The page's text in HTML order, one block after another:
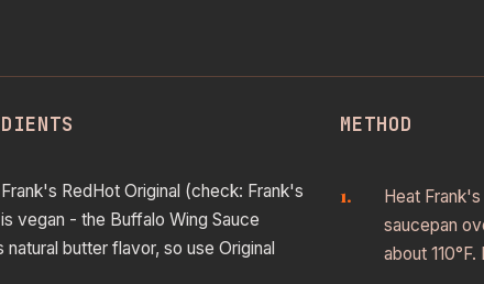
RedHot Original (check: Frank's
vegan - the Buffalo Wing Sauce
natural butter flavor, so use Original
METHOD
Heat Frank's
saucepan
about